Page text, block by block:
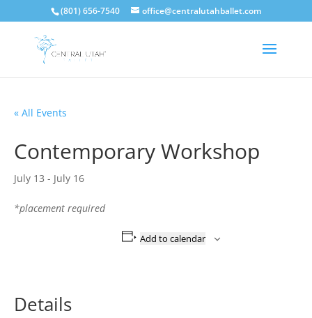
(801) 656-7540 office@centralutahballet.com
« All Events
Contemporary Workshop
July 13 - July 16
*placement required
Add to calendar
Details